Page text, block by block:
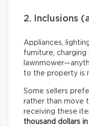
2. Inclusions
Appliances,
furniture, charging
to the property is
Some sellers
rather than move
receiving these
thousand dollars